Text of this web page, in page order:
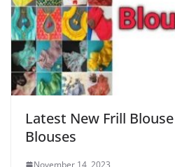
Latest New Frill
Blouses